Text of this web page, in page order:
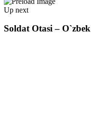
Up next
Soldat Otasi –